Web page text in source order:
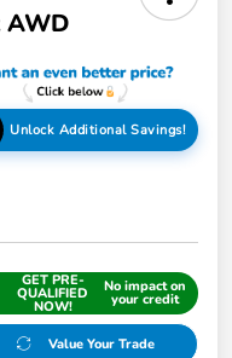
AWD
Unlock Additional Savings!
GET PRE-
QUALIFIED
NOW!
No impact on
your credit
Value Your Trade